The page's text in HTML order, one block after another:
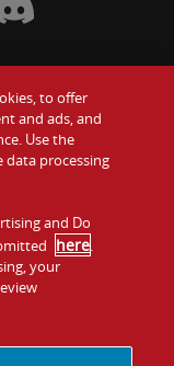
Us
Instagram
Visit Wendy's Discord
to offer
and ads, and
Use the
processing
and Do
here.
your